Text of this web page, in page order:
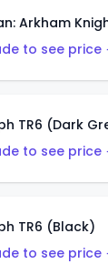
Arkham
to see price
TR6 (Dark
to see price
TR6 (Black)
to see price